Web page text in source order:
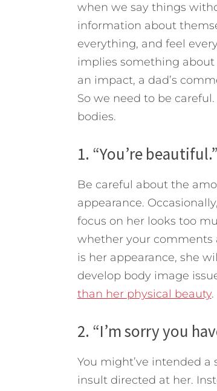
when we say things
information about
everything, and feel
implies something about
an impact, a dad’s
So we need to be
bodies.
1. “You’re
Be careful about the
appearance.
focus on her looks too
whether your comments
is her appearance, she
develop body image
than her physical beauty.
2. “I’m sorry you
You might’ve intended
insult directed at her.